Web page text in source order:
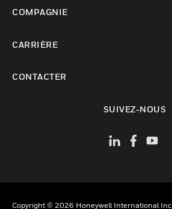
COMPAGNIE
CARRIÈRE
CONTACTER
SUIVEZ-NOUS
Copyright © 2026 Honeywell International Inc